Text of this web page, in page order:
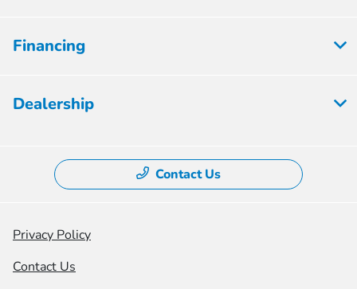
Financing
Dealership
Contact Us
Privacy Policy
Contact Us